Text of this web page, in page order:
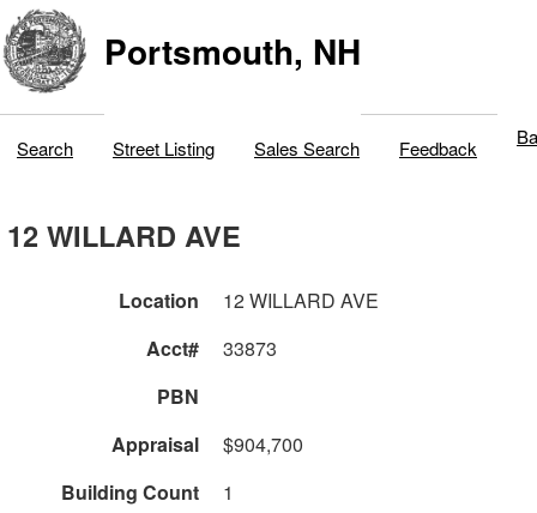
Portsmouth, NH
Search Street Listing Sales Search Feedback
12 WILLARD AVE
Location
12 WILLARD AVE
Acct#
33873
PBN
Appraisal
$904,700
Building Count
1